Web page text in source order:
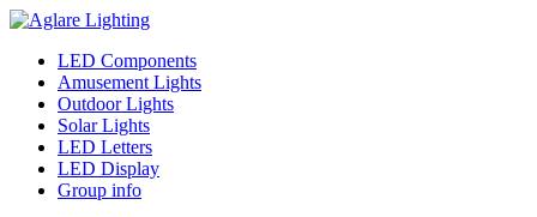
LED Components
Amusement Lights
Outdoor Lights
Solar Lights
LED Letters
LED Display
Group info